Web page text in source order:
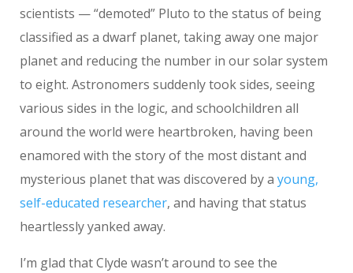
scientists — “demoted” Pluto to the status of being
classified as a dwarf planet, taking away one major
planet and reducing the number in our solar system
to eight. Astronomers suddenly took sides, seeing
various sides in the logic, and schoolchildren all
around the world were heartbroken, having been
enamored with the story of the most distant and
mysterious planet that was discovered by a young,
self-educated researcher, and having that status
heartlessly yanked away.
I’m glad that Clyde wasn’t around to see the